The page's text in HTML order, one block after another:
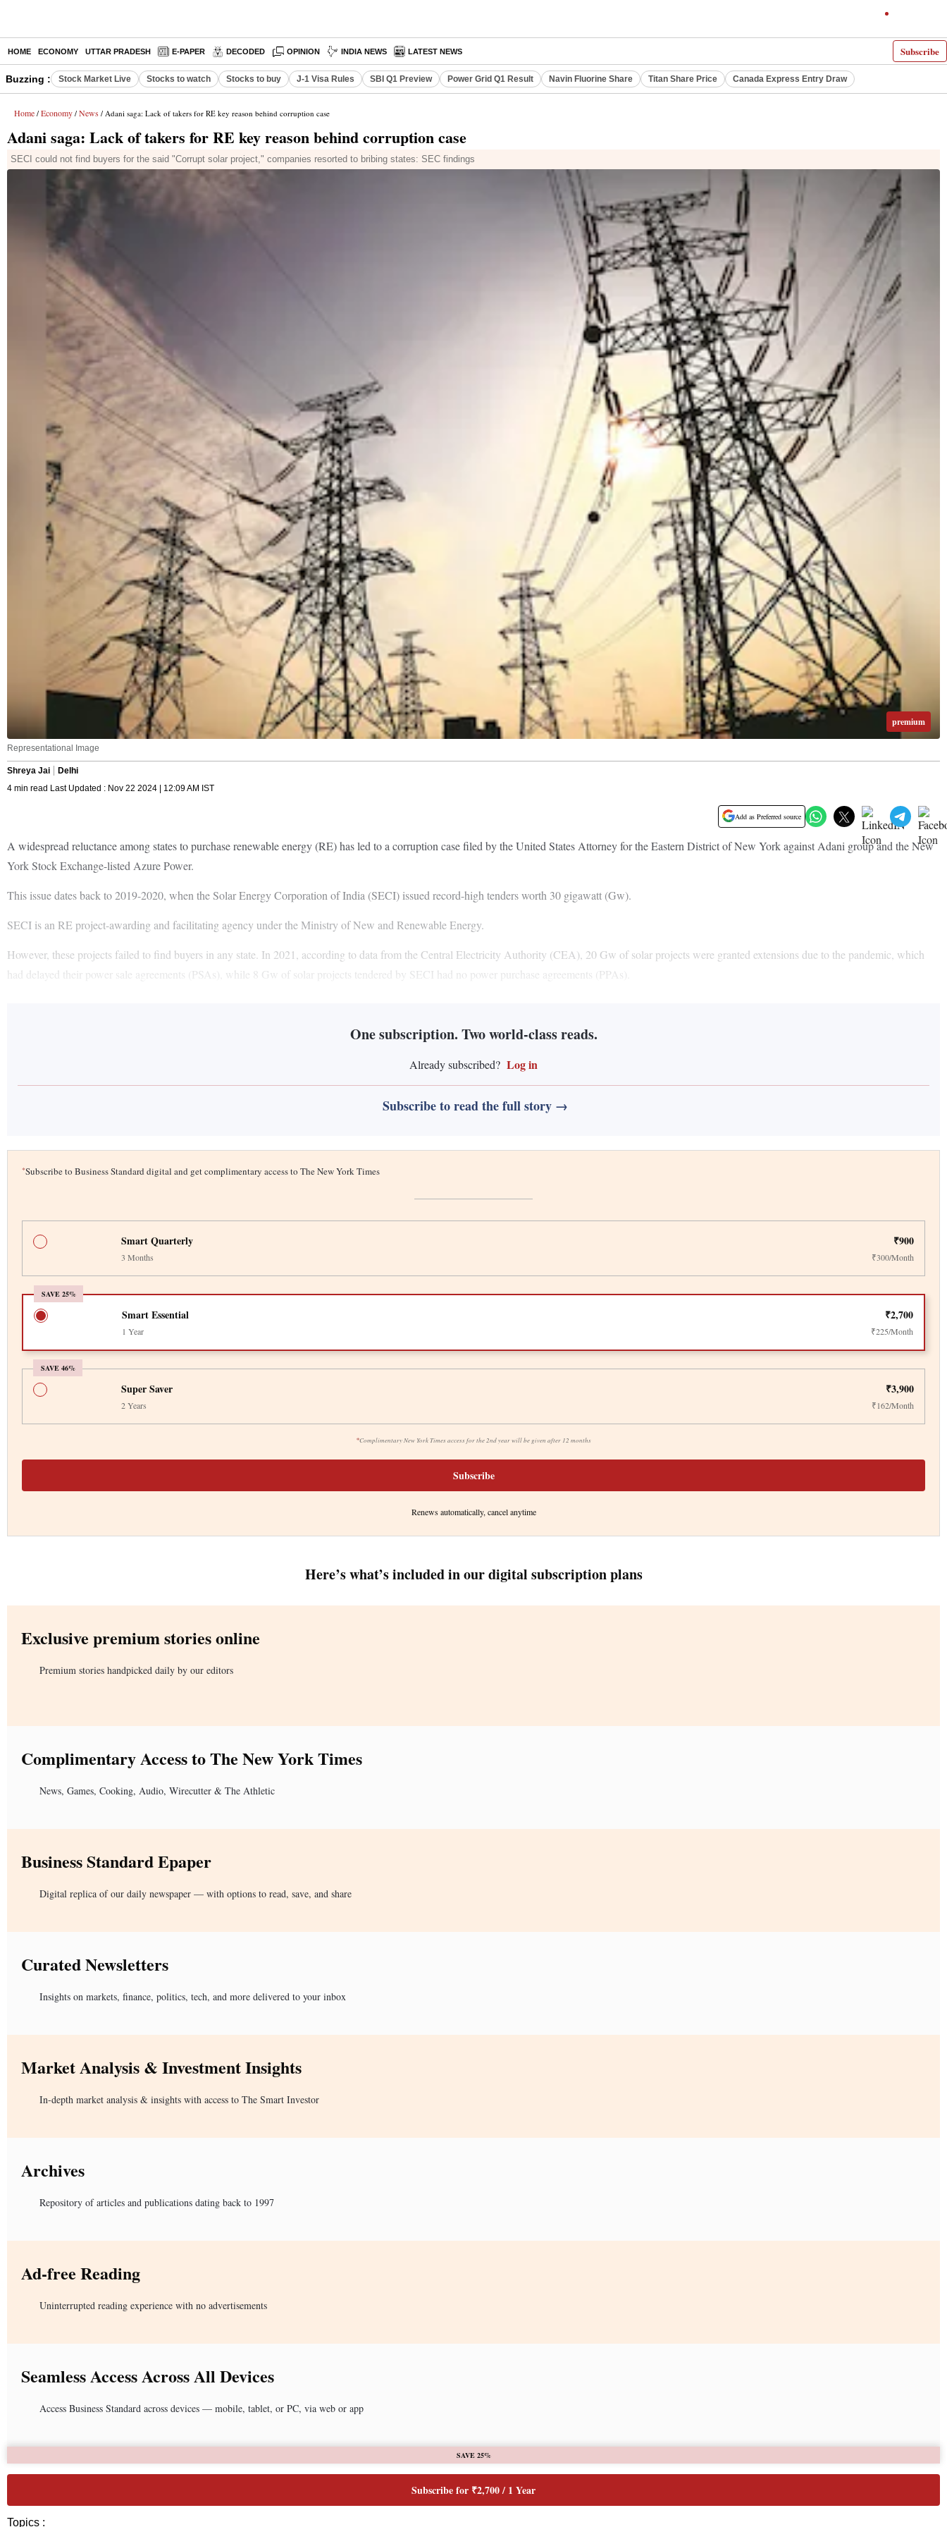
Subscribe
HOME ECONOMY UTTAR PRADESH E-PAPER DECODED OPINION INDIA NEWS LATEST NEWS
Buzzing : Stock Market Live Stocks to watch Stocks to buy J-1 Visa Rules SBI Q1 Preview Power Grid Q1 Result Navin Fluorine Share Titan Share Price Canada Express Entry Draw
Home / Economy / News / Adani saga: Lack of takers for RE key reason behind corruption case
Adani saga: Lack of takers for RE key reason behind corruption case
SECI could not find buyers for the said "Corrupt solar project," companies resorted to bribing states: SEC findings
premium
Representational Image
Shreya Jai
Delhi
4 min read Last Updated : Nov 22 2024 | 12:09 AM IST
Add as Preferred source
A widespread reluctance among states to purchase renewable energy (RE) has led to a corruption case filed by the United States Attorney for the Eastern District of New York against Adani group and the New
York Stock Exchange-listed Azure Power.
This issue dates back to 2019-2020, when the Solar Energy Corporation of India (SECI) issued record-high tenders worth 30 gigawatt (Gw).
SECI is an RE project-awarding and facilitating agency under the Ministry of New and Renewable Energy.
However, these projects failed to find buyers in any state. In 2021, according to data from the Central Electricity Authority (CEA), 20 Gw of solar projects were granted extensions due to the pandemic, which
had delayed their power sale agreements (PSAs), while 8 Gw of solar projects tendered by SECI had no power purchase agreements (PPAs).
One subscription. Two world-class reads.
Already subscribed? Log in
Subscribe to read the full story →
*Subscribe to Business Standard digital and get complimentary access to The New York Times
Smart Quarterly ₹900
3 Months ₹300/Month
SAVE 25%
Smart Essential ₹2,700
1 Year ₹225/Month
SAVE 46%
*Complimentary New York Times access for the 2nd year will be given after 12 months
Super Saver ₹3,900
2 Years ₹162/Month
Subscribe
Renews automatically, cancel anytime
Here’s what’s included in our digital subscription plans
Exclusive premium stories online
Premium stories handpicked daily by our editors
Complimentary Access to The New York Times
News, Games, Cooking, Audio, Wirecutter & The Athletic
Business Standard Epaper
Digital replica of our daily newspaper — with options to read, save, and share
Curated Newsletters
Insights on markets, finance, politics, tech, and more delivered to your inbox
Market Analysis & Investment Insights
In-depth market analysis & insights with access to The Smart Investor
Archives
Repository of articles and publications dating back to 1997
Ad-free Reading
Uninterrupted reading experience with no advertisements
Seamless Access Across All Devices
Access Business Standard across devices — mobile, tablet, or PC, via web or app
SAVE 25%
Subscribe for ₹2,700 / 1 Year
Topics :